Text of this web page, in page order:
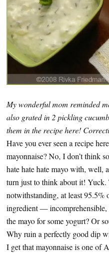
My wonderful mom reminded
also grated in 2 pickling
them in the recipe here!
Have you ever seen a recipe
mayonnaise? No, I don’t think
hate hate hate mayo with, well,
turn just to think about it! Yuck.
notwithstanding, at least 95.5%
ingredient —
the mayo for some yogurt? Or
Why ruin a perfectly good dip
I get that mayonnaise is one of